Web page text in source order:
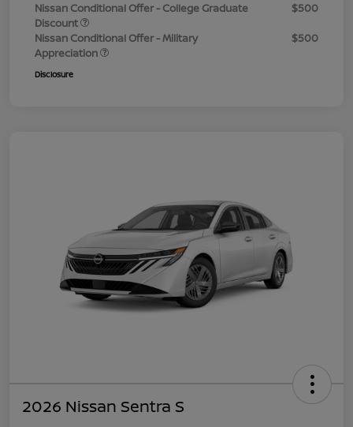
Nissan Conditional Offer - College Graduate
Discount
$500
Nissan Conditional Offer - Military
Appreciation
$500
Disclosure
2026 Nissan Sentra S